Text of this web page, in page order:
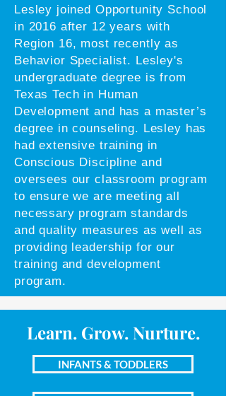
Lesley joined Opportunity School
in 2016 after 12 years with
Region 16, most recently as
Behavior Specialist. Lesley's
undergraduate degree is from
Texas Tech in Human
Development and has a master’s
degree in counseling. Lesley has
had extensive training in
Conscious Discipline and
oversees our classroom program
to ensure we are meeting all
necessary program standards
and quality measures as well as
providing leadership for our
training and development
program.
Learn. Grow. Nurture.
INFANTS & TODDLERS